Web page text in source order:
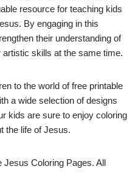
resource for teaching kids
By engaging in this
their understanding of
skills at the same time.
to the world of free printable
a wide selection of designs
kids are sure to enjoy coloring
the life of Jesus.
Coloring Pages. All